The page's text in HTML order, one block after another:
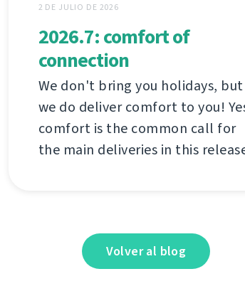
2 DE JULIO DE 2026
2026.7: comfort of
connection
We don't bring you holidays, but
we do deliver comfort to you!
comfort is the common call for
the main deliveries in this
Volver al blog